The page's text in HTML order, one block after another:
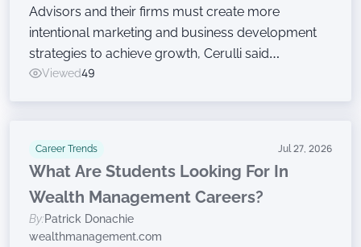
Advisors and their firms must create more
intentional marketing and business development
strategies to achieve growth, Cerulli said
Wednesday while announcing findings from the
Viewed49
Career Trends Jul 27, 2026
What Are Students Looking For In
Wealth Management Careers?
By:Patrick Donachie
wealthmanagement.com